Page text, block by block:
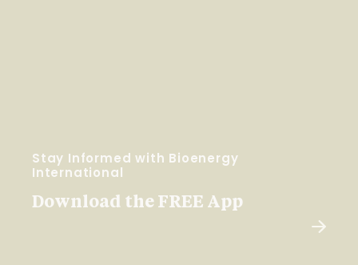
Stay Informed with Bioenergy
International
Download the FREE App